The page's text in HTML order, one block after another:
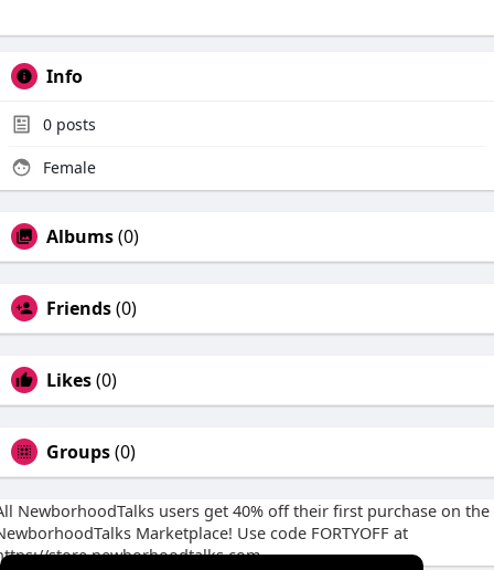
Info
0 posts
Female
Albums(0)
Friends(0)
Likes(0)
Groups(0)
NewborhoodTalks users get 40% off their first purchase on the
Marketplace! Use code FORTYOFF at
store.newborhoodtalks.com